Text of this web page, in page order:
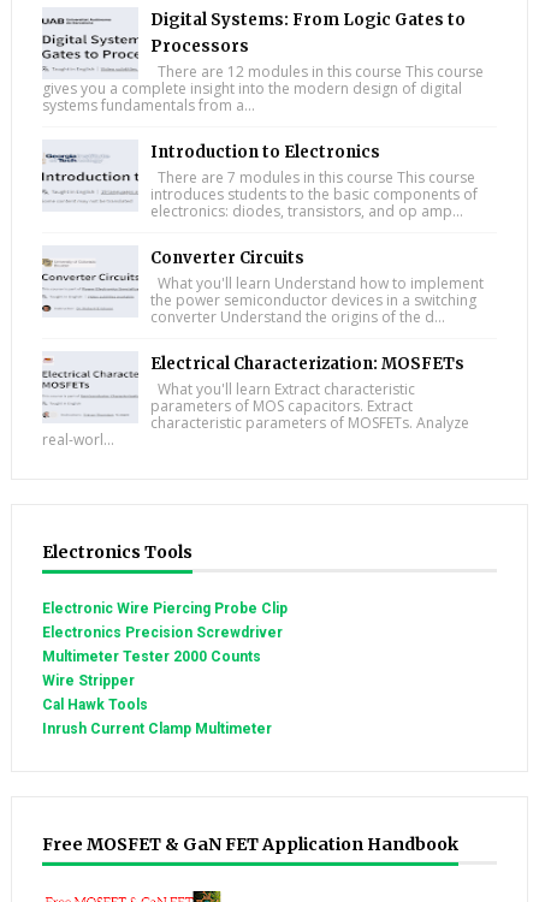
Digital Systems: From Logic Gates to
Processors
There are 12 modules in this course This course
gives you a complete insight into the modern design of digital
systems fundamentals from a...
Introduction to Electronics
There are 7 modules in this course This course
introduces students to the basic components of
electronics: diodes, transistors, and op amp...
Converter Circuits
What you'll learn Understand how to implement
the power semiconductor devices in a switching
converter Understand the origins of the d...
Electrical Characterization: MOSFETs
What you'll learn Extract characteristic
parameters of MOS capacitors. Extract
characteristic parameters of MOSFETs. Analyze
real-worl...
Electronics Tools
Electronic Wire Piercing Probe Clip
Electronics Precision Screwdriver
Multimeter Tester 2000 Counts
Wire Stripper
Cal Hawk Tools
Inrush Current Clamp Multimeter
Free MOSFET & GaN FET Application Handbook